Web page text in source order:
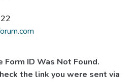
Form ID Was Not Found.
the link you were sent via